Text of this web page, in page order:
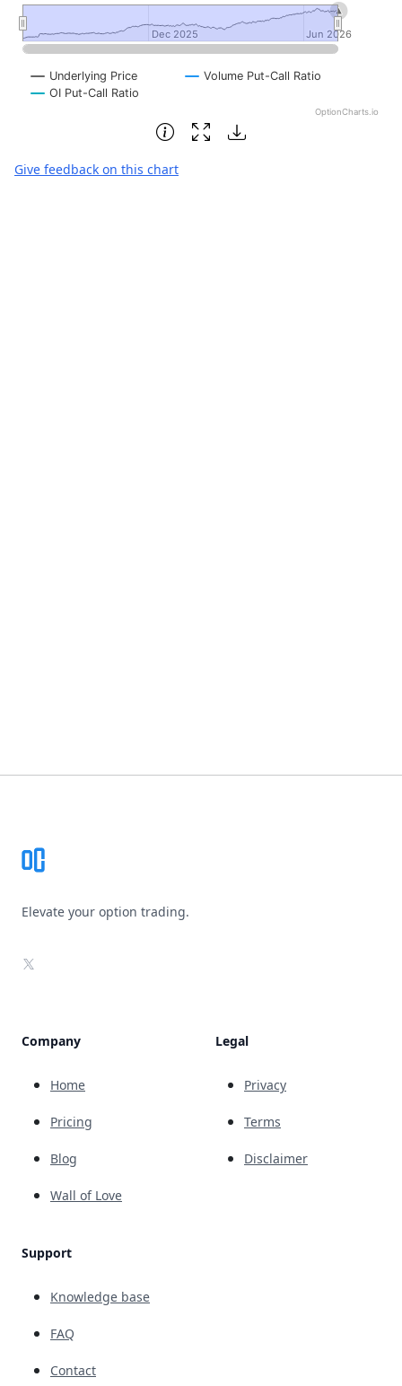
Underlying Price
Volume Put-Call Ratio
OI Put-Call Ratio
Dec 2025
Dec 2025 Jun 2026
Jun 2026
OptionCharts.io
End of interactive chart.
Give feedback on this chart
Elevate your option trading.
X
Company
Home
Pricing
Blog
Wall of Love
Support
Knowledge base
FAQ
Contact
Legal
Privacy
Terms
Disclaimer